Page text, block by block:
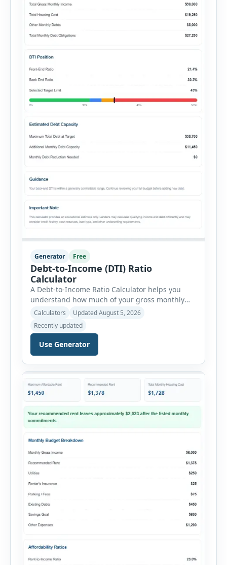
Generator Free
Debt-to-Income (DTI) Ratio
Calculator
A Debt-to-Income Ratio Calculator helps you
understand how much of your gross monthly
income is already committed to required debt
payments. This percentage is commonly
reviewed by lenders when evaluating mortgage,
personal loan, and other credit applications. To
use the calculator, enter your gross monthly
add your monthly […]
Calculators
Updated August 5, 2026
Recently updated
Use Generator